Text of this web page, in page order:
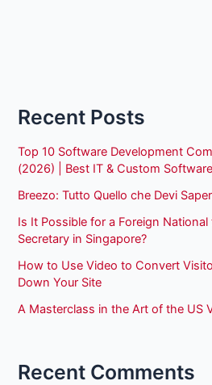
Recent Posts
Top 10 Software Development
(2026) | Best IT & Custom
Breezo: Tutto Quello che Devi
Is It Possible for a Foreign
Secretary in Singapore?
How to Use Video to Convert
Down Your Site
A Masterclass in the Art of the US
Recent Comments